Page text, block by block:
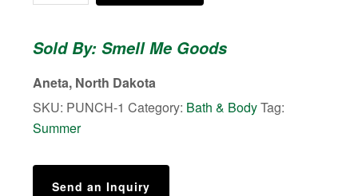
Punch
Bath
quantity
Sold By: Smell Me Goods
Aneta, North Dakota
SKU: PUNCH-1 Category: Bath & BodyTag:
Summer
Send an Inquiry